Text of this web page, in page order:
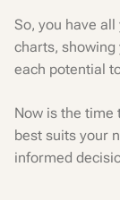
So, you have
charts, showing
each potential
Now is the time
best suits your
informed